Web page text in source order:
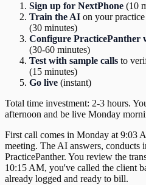
Sign up for NextPhone (10
Train the AI on your
(30 minutes)
Configure PracticePanther
(30-60 minutes)
Test with sample calls to
(15 minutes)
Go live (instant)
Total time investment: 2-3 hours.
afternoon and be live Monday
First call comes in Monday at 9:03
meeting. The AI answers, conducts
PracticePanther. You review the
10:15 AM, you've called the client
already logged and ready to bill.